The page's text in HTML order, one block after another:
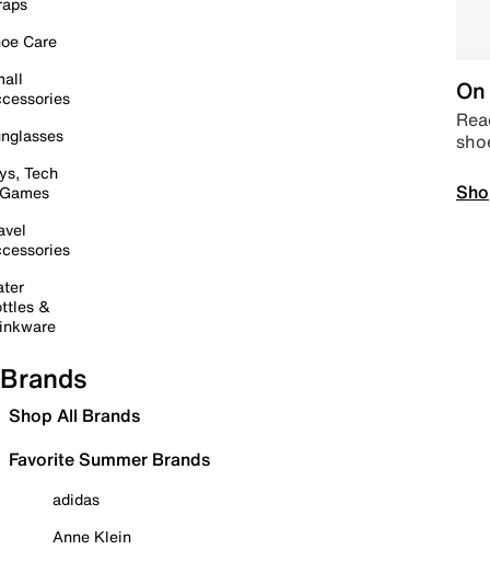
Care
Tech
&
Brands
Shop All Brands
Favorite Summer Brands
adidas
Anne Klein